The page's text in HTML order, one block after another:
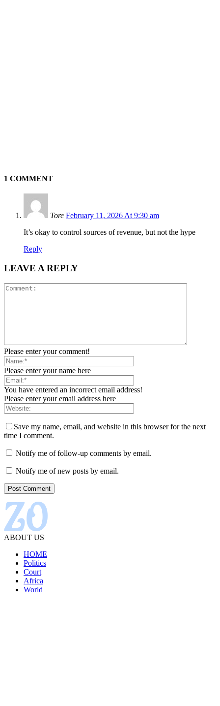
1 COMMENT
Tore February 11, 2026 At 9:30 am
It’s okay to control sources of revenue, but not the hype
Reply
LEAVE A REPLY
Please enter your comment!
Please enter your name here
You have entered an incorrect email address!
Please enter your email address here
Save my name, email, and website in this browser for the next
time I comment.
Notify me of follow-up comments by email.
Notify me of new posts by email.
ABOUT US
HOME
Politics
Court
Africa
World